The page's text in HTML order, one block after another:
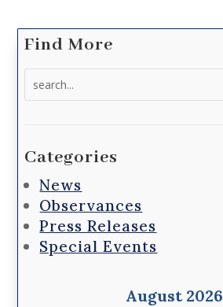
Find More
Categories
News
Observances
Press Releases
Special Events
August 2026